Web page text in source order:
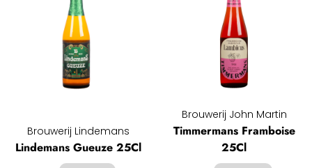
Brouwerij Lindemans
Lindemans Gueuze 25Cl
Brouwerij John Martin
Timmermans Framboise
25Cl